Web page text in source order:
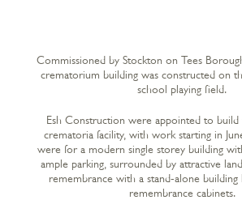
Commissioned by Stockton on Tees
crematorium building was constructed on
school playing field.
Esh Construction were appointed to build
crematoria facility, with work starting in
were for a modern single storey building
ample parking, surrounded by attractive
remembrance with a stand-alone
remembrance cabinets.